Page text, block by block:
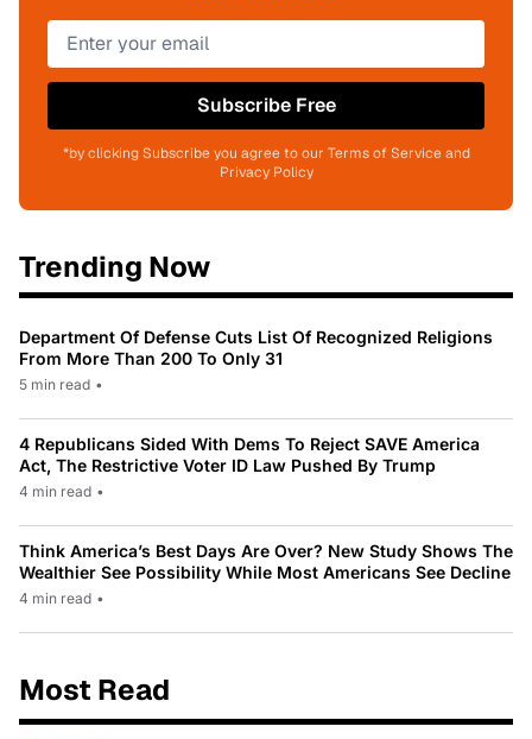
Subscribe Free
*by clicking Subscribe you agree to our Terms of Service and
Privacy Policy
Trending Now
Department Of Defense Cuts List Of Recognized Religions
From More Than 200 To Only 31
5 min read •
4 Republicans Sided With Dems To Reject SAVE America
Act, The Restrictive Voter ID Law Pushed By Trump
4 min read •
Think America’s Best Days Are Over? New Study Shows The
Wealthier See Possibility While Most Americans See Decline
4 min read •
Most Read